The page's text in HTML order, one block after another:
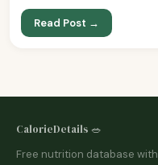
Read Post →
CalorieDetails 🥗
Free nutrition database with